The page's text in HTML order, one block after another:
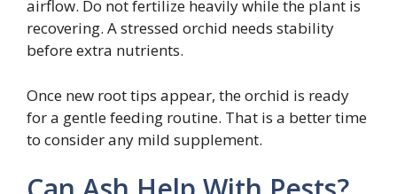
airflow. Do not fertilize heavily while the plant is
recovering. A stressed orchid needs stability
before extra nutrients.
Once new root tips appear, the orchid is ready
for a gentle feeding routine. That is a better time
to consider any mild supplement.